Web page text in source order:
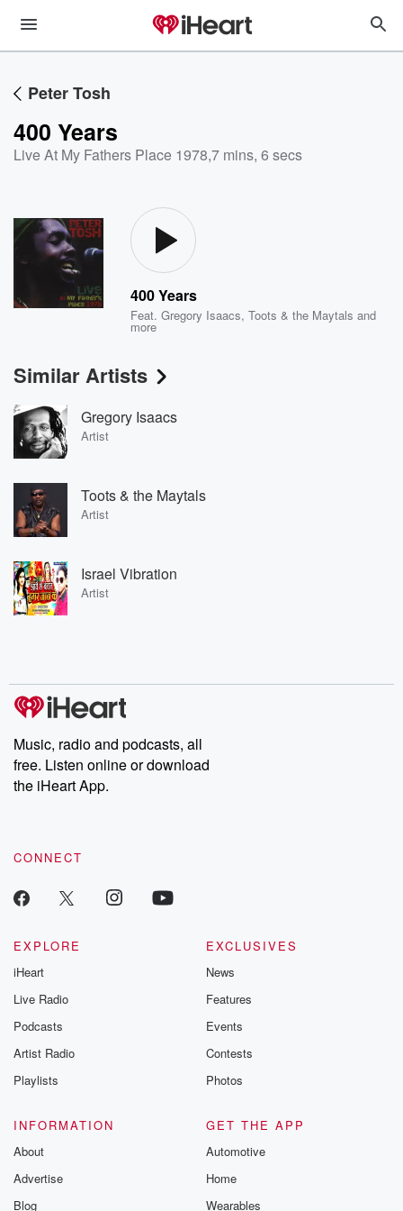
Peter Tosh
400 Years
Live At My Fathers Place 1978,7 mins, 6 secs
400 Years
Feat.Gregory Isaacs,Toots & the Maytals and
more
Similar Artists
Gregory Isaacs
Artist
Toots & the Maytals
Artist
Israel Vibration
Artist
Music, radio and podcasts, all
free. Listen online or download
the iHeart App.
CONNECT
EXPLORE
iHeart
Live Radio
Podcasts
Artist Radio
Playlists
EXCLUSIVES
News
Features
Events
Contests
Photos
INFORMATION
About
Advertise
Blog
GET THE APP
Automotive
Home
Wearables